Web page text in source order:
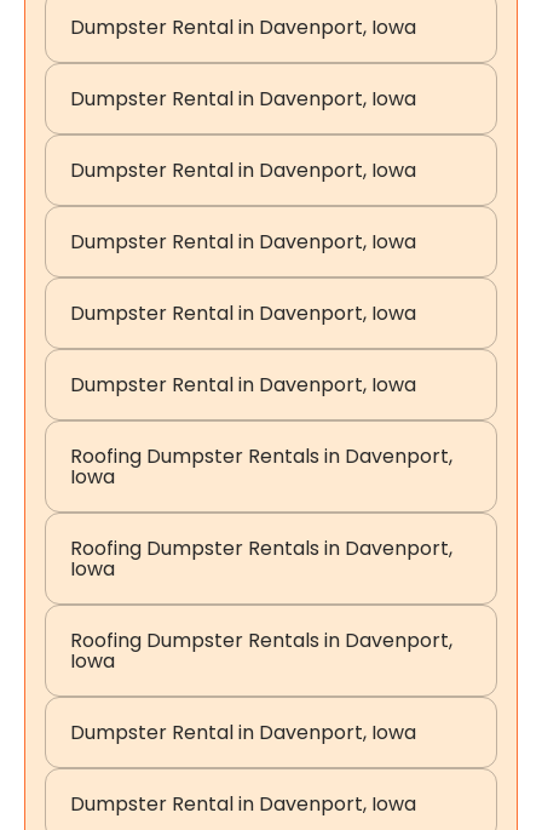
Dumpster Rental in Davenport, Iowa
Dumpster Rental in Davenport, Iowa
Dumpster Rental in Davenport, Iowa
Dumpster Rental in Davenport, Iowa
Dumpster Rental in Davenport, Iowa
Dumpster Rental in Davenport, Iowa
Roofing Dumpster Rentals in Davenport,
Iowa
Roofing Dumpster Rentals in Davenport,
Iowa
Roofing Dumpster Rentals in Davenport,
Iowa
Dumpster Rental in Davenport, Iowa
Dumpster Rental in Davenport, Iowa